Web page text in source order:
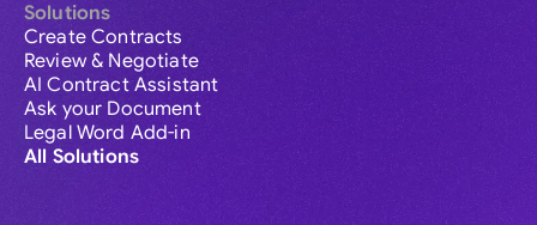
Solutions
Create Contracts
Review & Negotiate
AI Contract Assistant
Ask your Document
Legal Word Add-in
All Solutions